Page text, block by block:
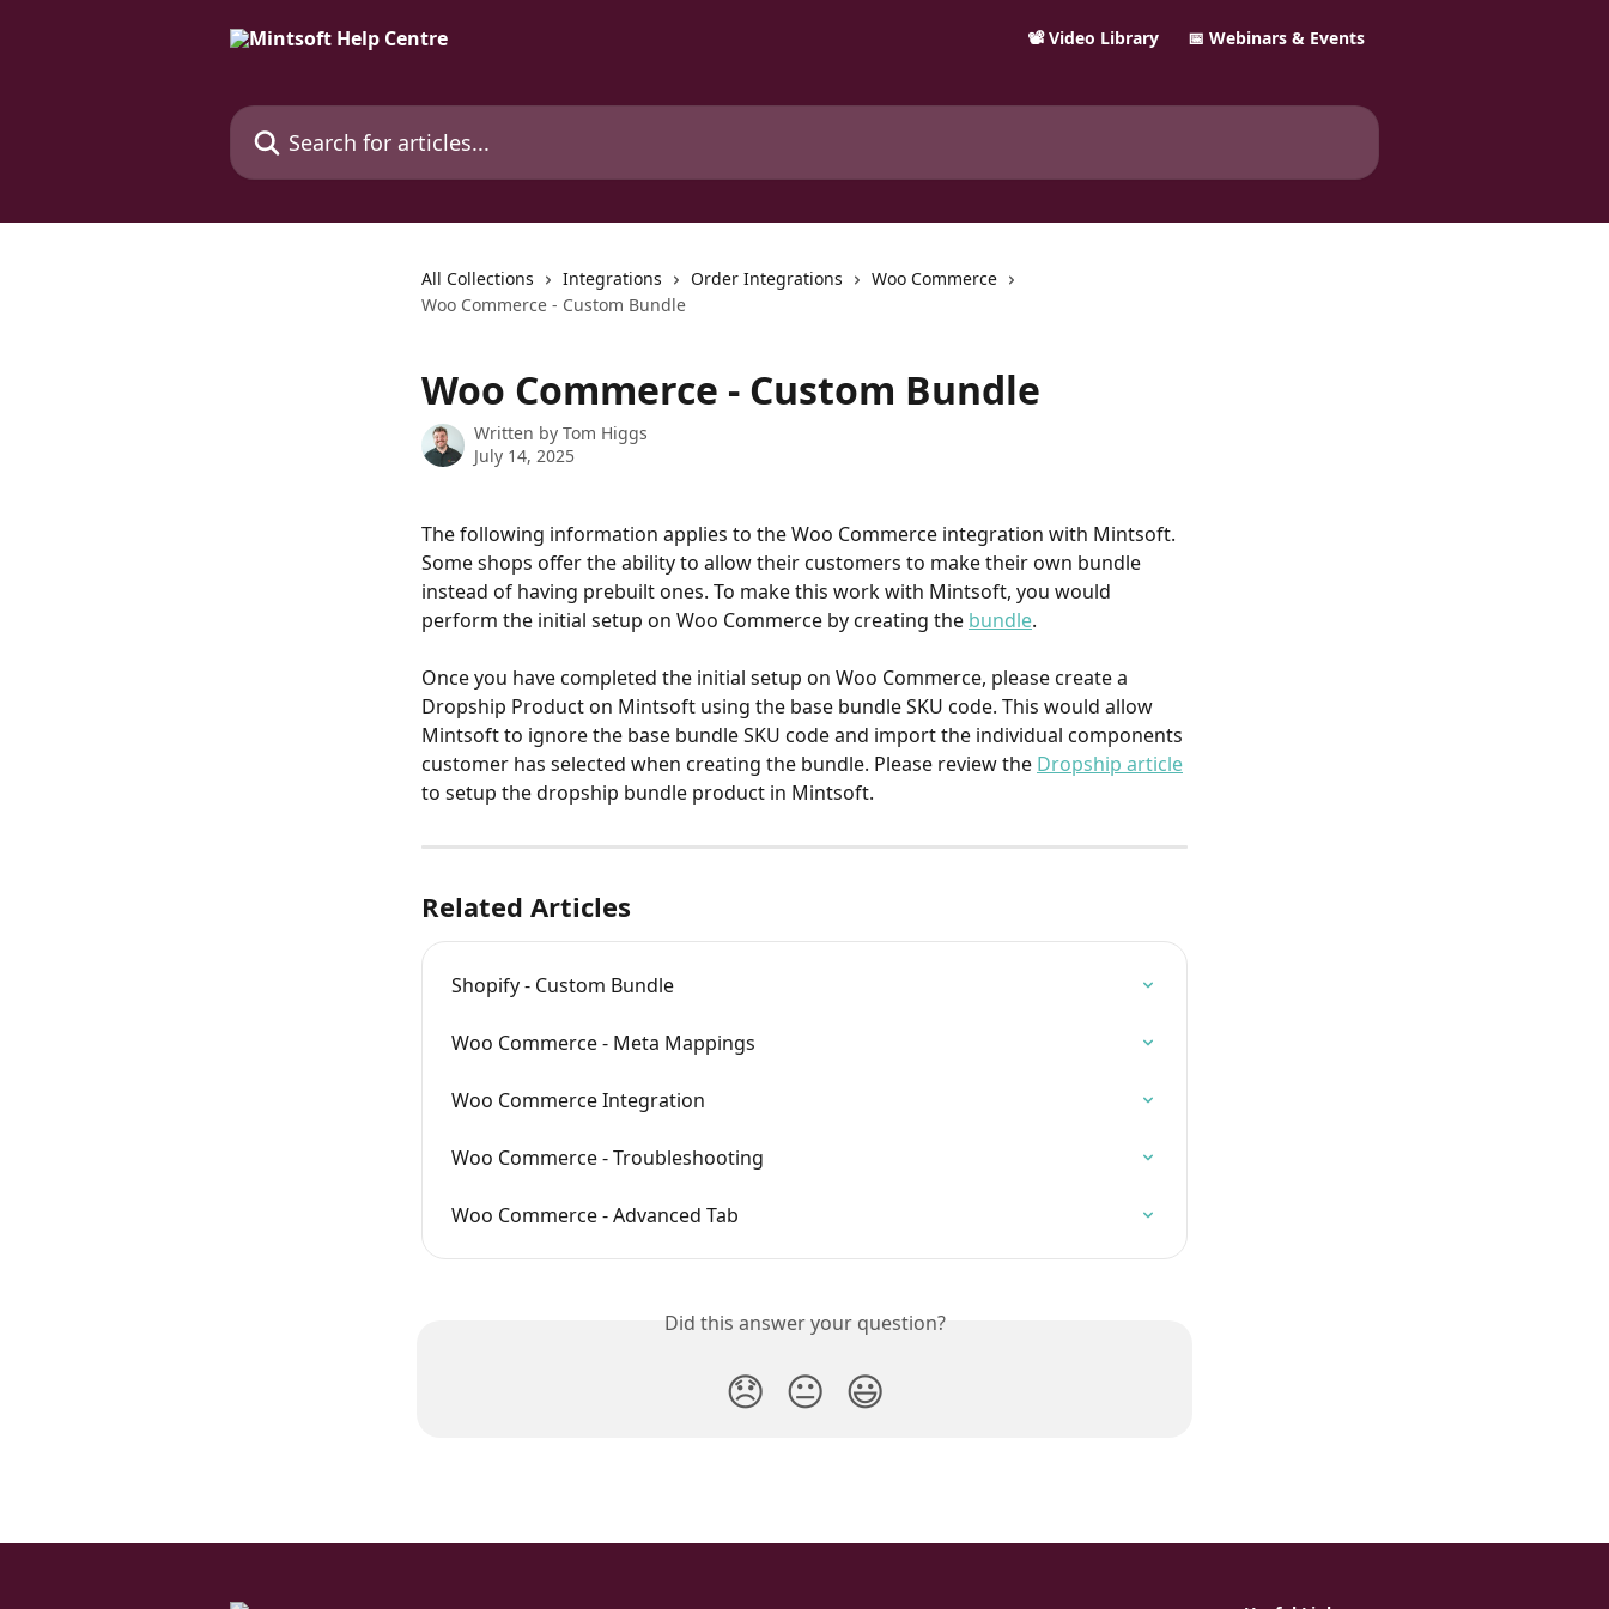
📽️ Video Library 📅 Webinars & Events
Search for articles...
All Collections Integrations Order Integrations
Woo Commerce
Woo Commerce - Custom Bundle
Woo Commerce - Custom Bundle
Written by Tom Higgs
July 14, 2025
The following information applies to the Woo Commerce integration with Mintsoft.
Some shops offer the ability to allow their customers to make their own bundle
instead of having prebuilt ones. To make this work with Mintsoft, you would
perform the initial setup on Woo Commerce by creating the bundle.
Once you have completed the initial setup on Woo Commerce, please create a
Dropship Product on Mintsoft using the base bundle SKU code. This would allow
Mintsoft to ignore the base bundle SKU code and import the individual components
customer has selected when creating the bundle. Please review the Dropship article
to setup the dropship bundle product in Mintsoft.
Related Articles
Shopify - Custom Bundle
Woo Commerce - Meta Mappings
Woo Commerce Integration
Woo Commerce - Troubleshooting
Woo Commerce - Advanced Tab
Did this answer your question?
😞 😐 😃